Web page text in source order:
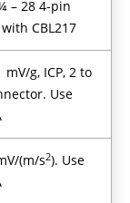
– 28 4-pin
CBL217
g, ICP, 2 to
Use
(m/s2). Use